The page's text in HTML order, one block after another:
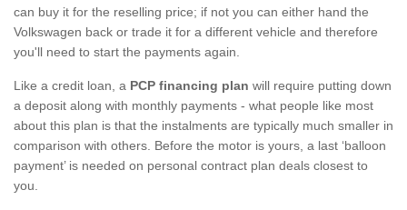
can buy it for the reselling price; if not you can either hand the
Volkswagen back or trade it for a different vehicle and therefore
you'll need to start the payments again.
Like a credit loan, a PCP financing plan will require putting down
a deposit along with monthly payments - what people like most
about this plan is that the instalments are typically much smaller in
comparison with others. Before the motor is yours, a last ‘balloon
payment’ is needed on personal contract plan deals closest to
you.